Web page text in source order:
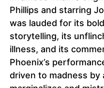
Phillips and starring
was lauded for its
storytelling, its
illness, and its
Phoenix’s
driven to madness